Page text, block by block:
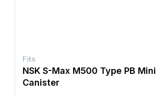
NSK S-Max M500 Type PB Mini
Canister